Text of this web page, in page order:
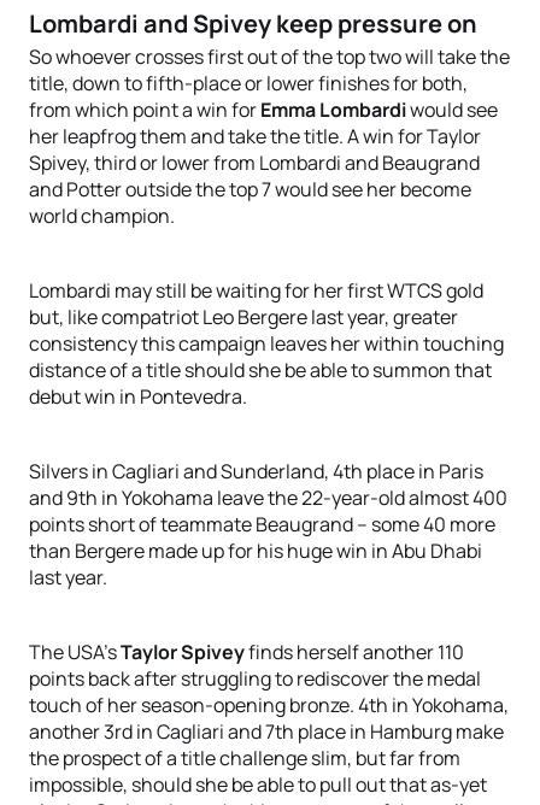
Lombardi and Spivey keep pressure on
So whoever crosses first out of the top two will take the
title, down to fifth-place or lower finishes for both,
from which point a win forEmma Lombardiwould see
her leapfrog them and take the title. A win for Taylor
Spivey, third or lower from Lombardi and Beaugrand
and Potter outside the top 7 would see her become
world champion.
Lombardi may still be waiting for her first WTCS gold
but, like compatriot Leo Bergere last year, greater
consistency this campaign leaves her within touching
distance of a title should she be able to summon that
debut win in Pontevedra.
Silvers in Cagliari and Sunderland, 4th place in Paris
and 9th in Yokohama leave the 22-year-old almost 400
points short of teammate Beaugrand – some 40 more
than Bergere made up for his huge win in Abu Dhabi
last year.
The USA’sTaylor Spiveyfinds herself another 110
points back after struggling to rediscover the medal
touch of her season-opening bronze. 4th in Yokohama,
another 3rd in Cagliari and 7th place in Hamburg make
the prospect of a title challenge slim, but far from
impossible, should she be able to pull out that as-yet